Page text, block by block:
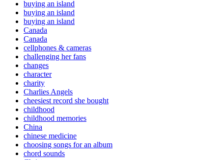
buying an island
buying an island
buying an island
Canada
Canada
cellphones & cameras
challenging her fans
changes
character
charity
Charlies Angels
cheesiest record she bought
childhood
childhood memories
China
chinese medicine
choosing songs for an album
chord sounds